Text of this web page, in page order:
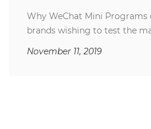
Why WeChat Mini Programs
brands wishing to test the
November 11, 2019